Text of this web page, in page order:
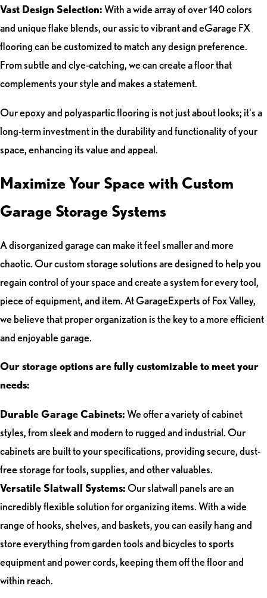
Vast Design Selection:With a wide array of over 140 colors
and unique flake blends, our assic to vibrant and eGarage FX
flooring can be customized to match any design preference.
From subtle and clye-catching, we can create a floor that
complements your style and makes a statement.
Our epoxy and polyaspartic flooring is not just about looks; it's a
long-term investment in the durability and functionality of your
space, enhancing its value and appeal.
Maximize Your Space with Custom
Garage Storage Systems
A disorganized garage can make it feel smaller and more
chaotic. Our custom storage solutions are designed to help you
regain control of your space and create a system for every tool,
piece of equipment, and item. At GarageExperts of Fox Valley,
we believe that proper organization is the key to a more efficient
and enjoyable garage.
Our storage options are fully customizable to meet your
needs:
Durable Garage Cabinets:We offer a variety of cabinet
styles, from sleek and modern to rugged and industrial. Our
cabinets are built to your specifications, providing secure, dust-
free storage for tools, supplies, and other valuables.
Versatile Slatwall Systems:Our slatwall panels are an
incredibly flexible solution for organizing items. With a wide
range of hooks, shelves, and baskets, you can easily hang and
store everything from garden tools and bicycles to sports
equipment and power cords, keeping them off the floor and
within reach.